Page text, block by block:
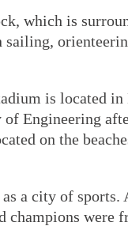
which is
is located
Engineering
on the
as a city of
champions were